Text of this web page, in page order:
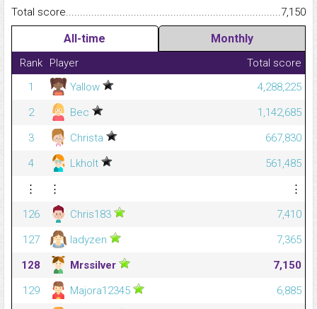
Total
7,150
All-time Monthly
Rank Player
Total score
1
Yallow
4,288,225
2
Bec
1,142,685
3
Christa
667,830
4
Lkholt
561,485
⋮
⋮
⋮
126
Chris183
7,410
127
ladyzen
7,365
128
Mrssilver
7,150
129
Majora12345
6,885